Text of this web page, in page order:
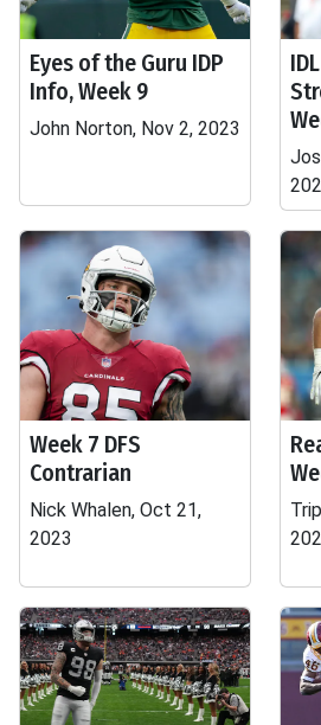
Eyes of the Guru IDP
Info, Week 9
John Norton, Nov 2, 2023
Week 7 DFS
Contrarian
Nick Whalen, Oct 21,
2023